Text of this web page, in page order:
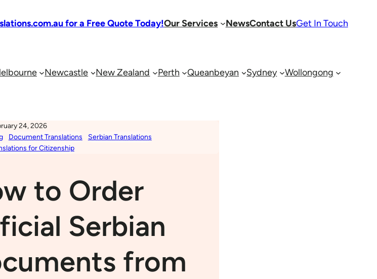
for a Free Quote Today!Our Services NewsContact UsGet In Touch
Newcastle New Zealand Perth Queanbeyan Sydney Wollongong
24, 2026
Document Translations
Serbian Translations
for Citizenship
to Order
Serbian
from